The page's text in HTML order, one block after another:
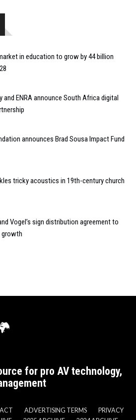
in education to grow by 44 billion
and ENRA announce South Africa digital
announces Brad Sousa Impact Fund
tricky acoustics in 19th-century church
Vogel’s sign distribution agreement to
growth
for pro AV technology,
ADVERTISING TERMS
PRIVACY